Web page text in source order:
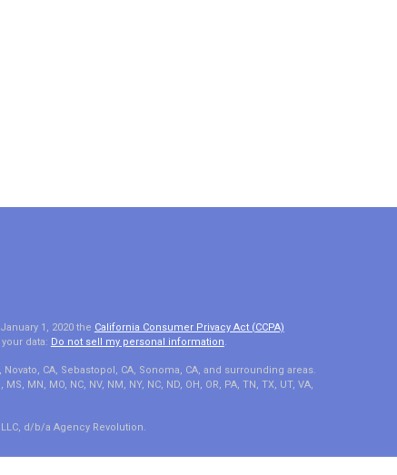
1, 2020 the California Consumer Privacy Act (CCPA)
data: Do not sell my personal information.
CA, Sebastopol, CA, Sonoma, CA, and surrounding areas.
MN, MO, NC, NV, NM, NY, NC, ND, OH, OR, PA, TN, TX, UT, VA,
d/b/a Agency Revolution.